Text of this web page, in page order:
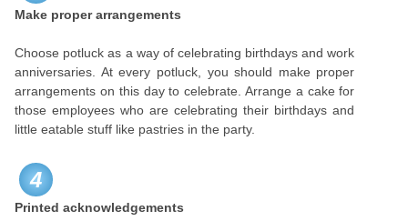
Make proper arrangements
Choose potluck as a way of celebrating birthdays and work
anniversaries. At every potluck, you should make proper
arrangements on this day to celebrate. Arrange a cake for
those employees who are celebrating their birthdays and
little eatable stuff like pastries in the party.
4
Printed acknowledgements